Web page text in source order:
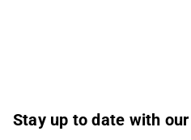
Stay up to date with